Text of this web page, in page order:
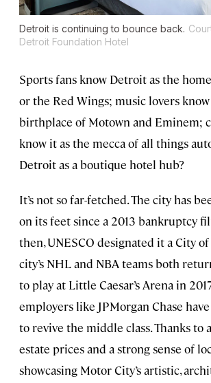
Detroit is continuing to bounce back.
Detroit Foundation Hotel
Sports fans know Detroit as the
or the Red Wings; music lovers
birthplace of Motown and Eminem;
know it as the mecca of all things
Detroit as a boutique hotel hub?
It’s not so far-fetched. The city has
on its feet since a 2013 bankruptcy
then, UNESCO designated it a City
city’s NHL and NBA teams both
to play at Little Caesar’s Arena in
employers like JPMorgan Chase
to revive the middle class. Thanks to
estate prices and a strong sense of
showcasing Motor City’s artistic,